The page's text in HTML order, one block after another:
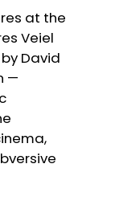
at the
Veiel
David
—